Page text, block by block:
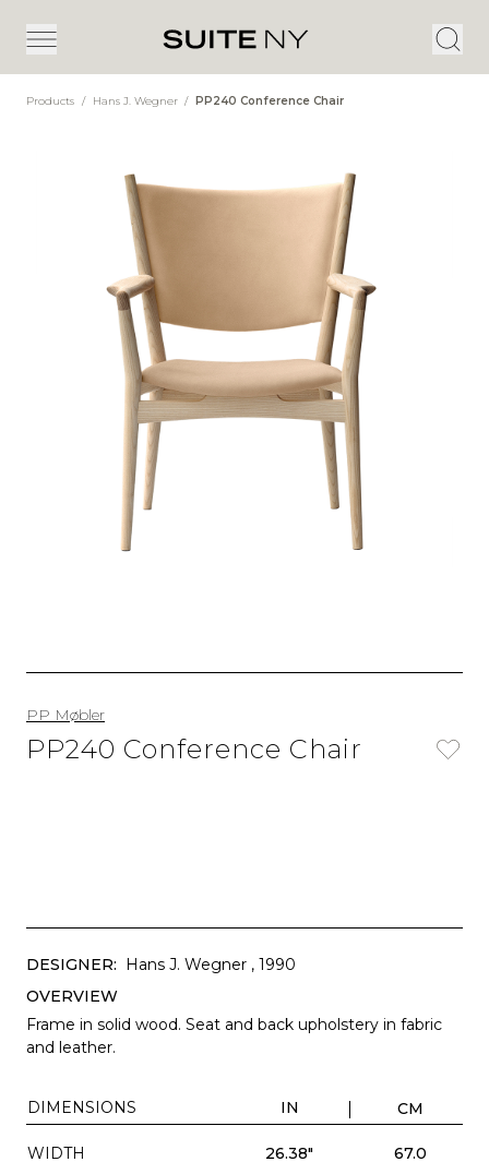
Products / Hans J. Wegner / PP240 Conference Chair
PP Møbler
PP240 Conference Chair
DESIGNER: Hans J. Wegner , 1990
OVERVIEW
Frame in solid wood. Seat and back upholstery in fabric
and leather.
DIMENSIONS IN CM
WIDTH 26.38"
67.0